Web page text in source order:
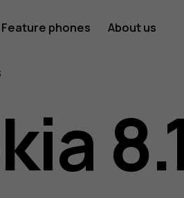
Feature phones About us